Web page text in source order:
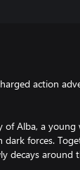
action
of Alba, a
forces.
decays around